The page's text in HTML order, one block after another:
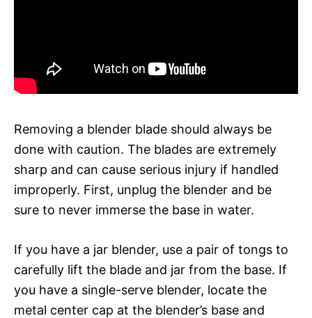
Removing a blender blade should always be
done with caution. The blades are extremely
sharp and can cause serious injury if handled
improperly. First, unplug the blender and be
sure to never immerse the base in water.
If you have a jar blender, use a pair of tongs to
carefully lift the blade and jar from the base. If
you have a single-serve blender, locate the
metal center cap at the blender’s base and